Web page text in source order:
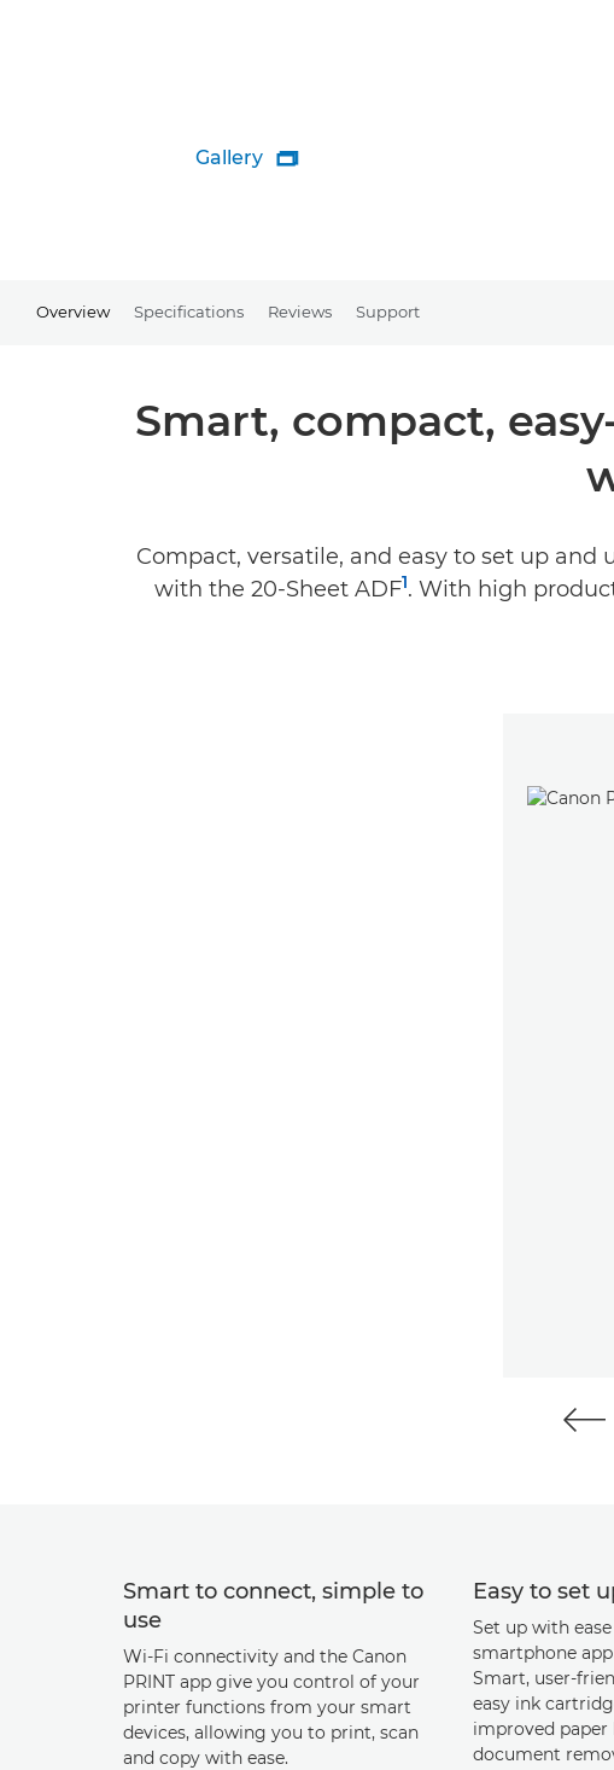
Gallery 
Overview Specifications Reviews Support
Smart, compact,
Compact, versatile, and easy to set up
with the 20-Sheet ADF1. With high
Smart to connect, simple to
use
Wi-Fi connectivity and the Canon
PRINT app give you control of your
printer functions from your smart
devices, allowing you to print, scan
and copy with ease.
Easy to set
Set up with
smartphone
Smart, user-
easy ink
improved paper
document